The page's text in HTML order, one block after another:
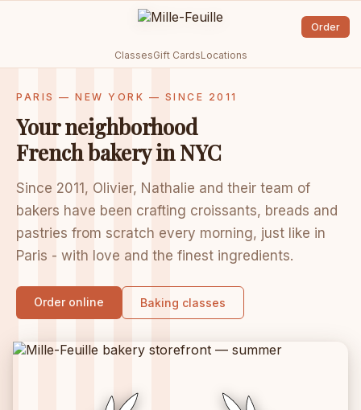
ClassesGift CardsLocations
Order
PARIS — NEW YORK — SINCE 2011
Your neighborhood
French bakery in NYC
Since 2011, Olivier, Nathalie and their team of
bakers have been crafting croissants, breads and
pastries from scratch every morning, just like in
Paris - with love and the finest ingredients.
Order online Baking classes